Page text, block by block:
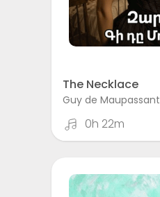
The Necklace
Guy de Maupassant
0h 22m